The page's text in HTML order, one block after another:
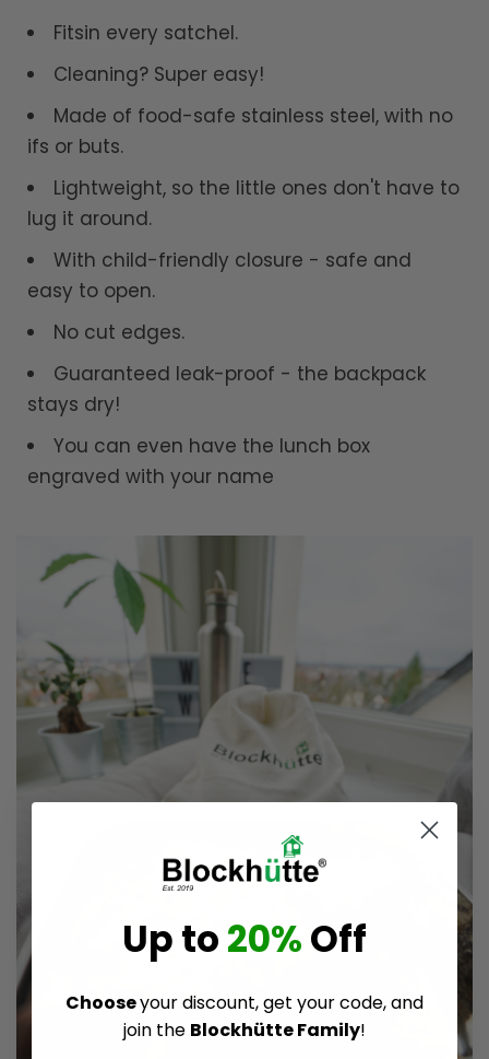
Fitsin every satchel.
Cleaning? Super easy!
Made of food-safe stainless steel, with no
ifs or buts.
Lightweight, so the little ones don't have to
lug it around.
With child-friendly closure - safe and
easy to open.
No cut edges.
Guaranteed leak-proof - the backpack
stays dry!
You can even have the lunch box
engraved with your name
Up to20%Off
Chooseyour discount, get your code, and
join the Blockhütte Family!